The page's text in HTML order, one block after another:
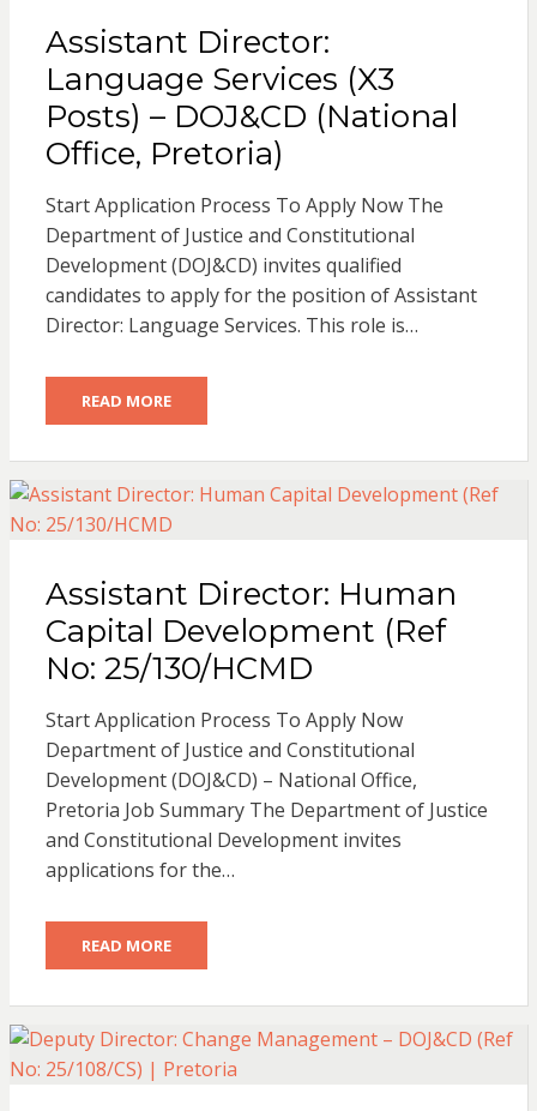
Assistant Director:
Language Services (X3
Posts) – DOJ&CD (National
Office, Pretoria)
Start Application Process To Apply Now The
Department of Justice and Constitutional
Development (DOJ&CD) invites qualified
candidates to apply for the position of Assistant
Director: Language Services. This role is…
READ MORE
Assistant Director: Human
Capital Development (Ref
No: 25/130/HCMD
Start Application Process To Apply Now
Department of Justice and Constitutional
Development (DOJ&CD) – National Office,
Pretoria Job Summary The Department of Justice
and Constitutional Development invites
applications for the…
READ MORE